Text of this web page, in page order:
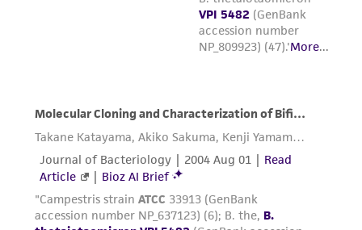
in compliance with all applicable laws,
regulations, and guidelines. This product is
provided 'AS IS' with no representations or
parents, subsidiaries, directors, officers, agents,
employees, assigns, successors, and affiliates be
liable for indirect, special, incidental, or
consequential damages of any kind in
connection with or arising out of the
customer's use of the product. While